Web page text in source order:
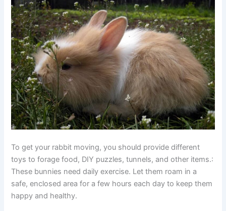
To get your rabbit moving, you should provide different
toys to forage food, DIY puzzles, tunnels, and other items.:
These bunnies need daily exercise. Let them roam in a
safe, enclosed area for a few hours each day to keep them
happy and healthy.